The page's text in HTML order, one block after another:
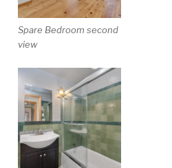
Spare Bedroom second
view